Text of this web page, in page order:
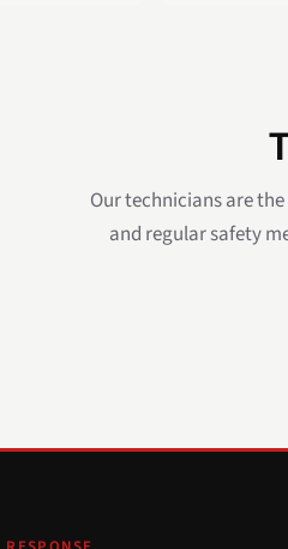
Our technicians are
and regular safety